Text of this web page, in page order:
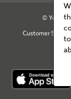
© Your
Customer